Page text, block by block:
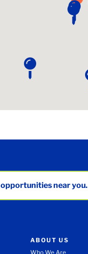
near you.
ABOUT US
Who We Are